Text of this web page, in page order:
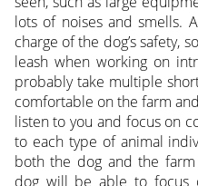
lots of noises and smells.
charge of the dog’s safety,
leash when working on
probably take multiple
comfortable on the farm
listen to you and focus on
to each type of animal
both the dog and the farm
dog will be able to focus